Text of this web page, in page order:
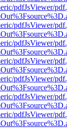
pdfJsViewer/
pdfJsViewer/
pdfJsViewer/
pdfJsViewer/
pdfJsViewer/
pdfJsViewer/
pdfJsViewer/